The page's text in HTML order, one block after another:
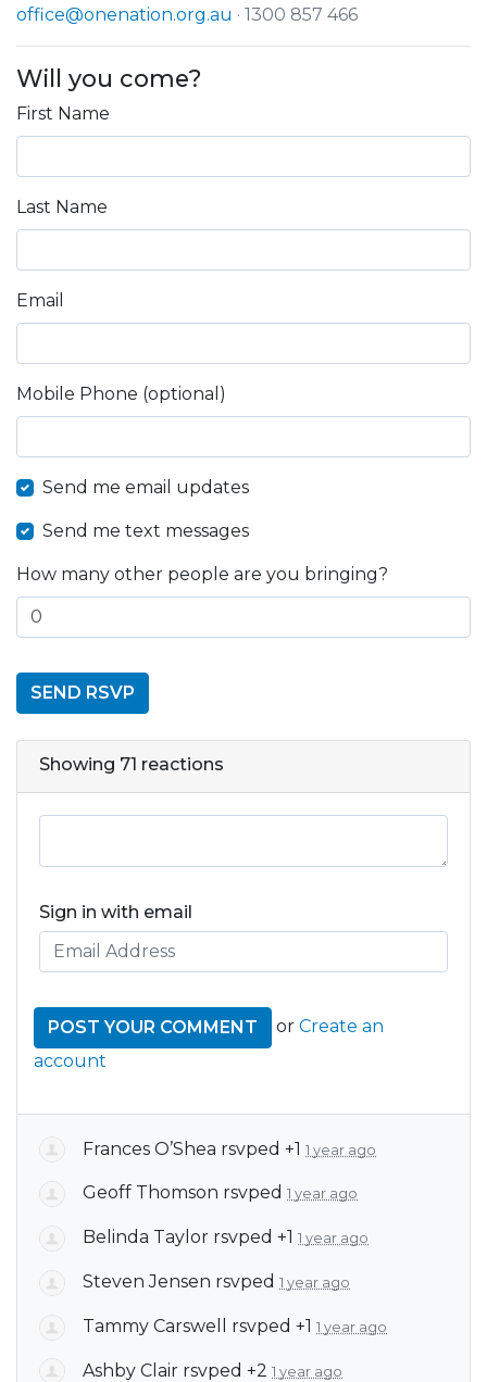
office@onenation.org.au · 1300 857 466
Will you come?
First Name
Last Name
Email
Mobile Phone (optional)
Send me email updates
Send me text messages
How many other people are you bringing?
Showing 71 reactions
Sign in with email
or Create an
account
Frances O’Shea rsvped +1 1 year ago
Geoff Thomson rsvped 1 year ago
Belinda Taylor rsvped +1 1 year ago
Steven Jensen rsvped 1 year ago
Tammy Carswell rsvped +1 1 year ago
Ashby Clair rsvped +2 1 year ago